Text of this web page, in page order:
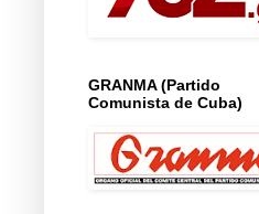
GRANMA (Partido
Comunista de Cuba)